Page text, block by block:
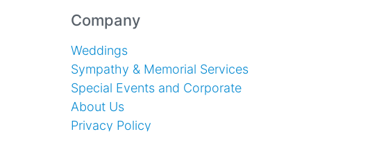
Company
Weddings
Sympathy & Memorial Services
Special Events and Corporate
About Us
Privacy Policy